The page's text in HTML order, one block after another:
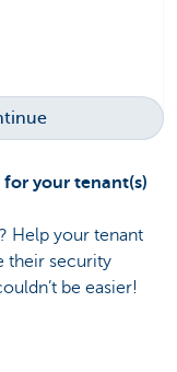
your tenant(s)
Help your tenant
their security
be easier!